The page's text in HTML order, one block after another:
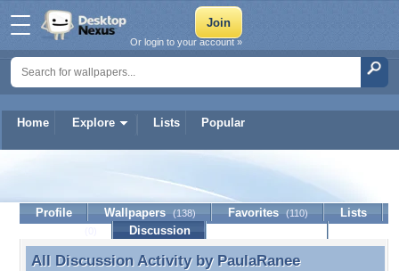
Home Explore Lists Popular
Or login to your account »
PaulaRanee
Profile Wallpapers (138) Favorites (110)
Lists
Discussion
All Discussion Activity by PaulaRanee
All Discussion Activity by PaulaRanee